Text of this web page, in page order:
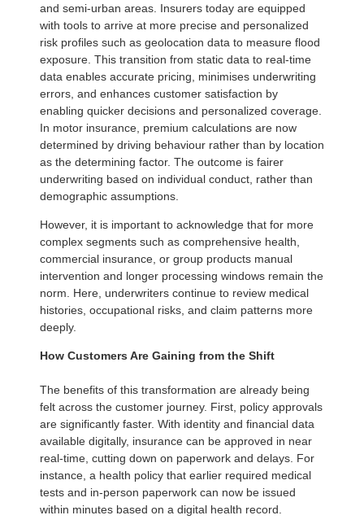
and semi-urban areas. Insurers today are equipped
with tools to arrive at more precise and personalized
risk profiles such as geolocation data to measure flood
exposure. This transition from static data to real-time
data enables accurate pricing, minimises underwriting
errors, and enhances customer satisfaction by
enabling quicker decisions and personalized coverage.
In motor insurance, premium calculations are now
determined by driving behaviour rather than by location
as the determining factor. The outcome is fairer
underwriting based on individual conduct, rather than
demographic assumptions.
However, it is important to acknowledge that for more
complex segments such as comprehensive health,
commercial insurance, or group products manual
intervention and longer processing windows remain the
norm. Here, underwriters continue to review medical
histories, occupational risks, and claim patterns more
deeply.
How Customers Are Gaining from the Shift
The benefits of this transformation are already being
felt across the customer journey. First, policy approvals
are significantly faster. With identity and financial data
available digitally, insurance can be approved in near
real-time, cutting down on paperwork and delays. For
instance, a health policy that earlier required medical
tests and in-person paperwork can now be issued
within minutes based on a digital health record.